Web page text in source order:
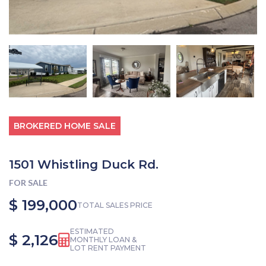
BROKERED HOME SALE
1501 Whistling Duck Rd.
FOR SALE
$ 199,000TOTAL SALES PRICE
$ 2,126
ESTIMATED
MONTHLY LOAN &
LOT RENT PAYMENT